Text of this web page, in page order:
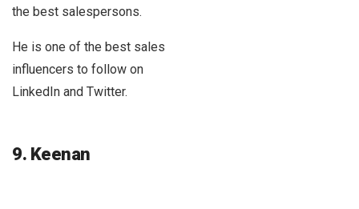
the best salespersons.
He is one of the best sales
influencers to follow on
LinkedIn and Twitter.
9. Keenan